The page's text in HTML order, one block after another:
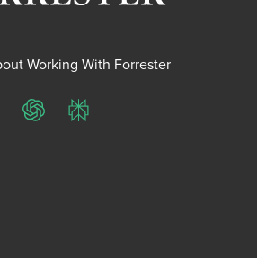
Working With Forrester
ChatGPTPerplexity